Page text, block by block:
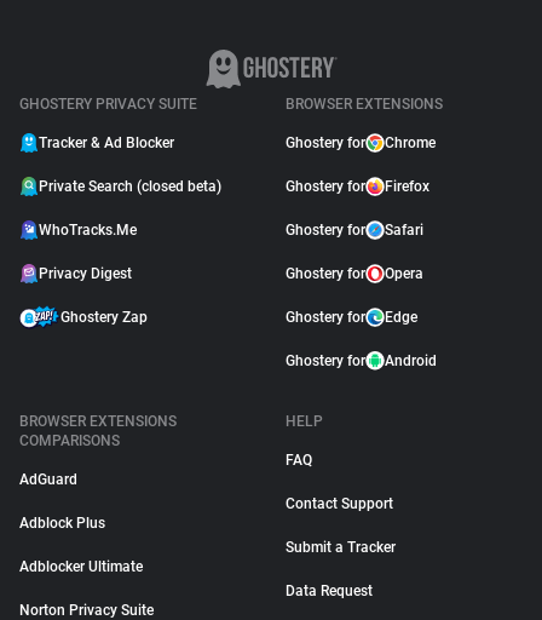
GHOSTERY PRIVACY SUITE
Tracker & Ad Blocker
Private Search (closed beta)
WhoTracks.Me
Privacy Digest
Ghostery Zap
BROWSER EXTENSIONS
Ghostery for Chrome
Ghostery for Firefox
Ghostery for Safari
Ghostery for Opera
Ghostery for Edge
Ghostery for Android
BROWSER EXTENSIONS
COMPARISONS
AdGuard
Adblock Plus
Adblocker Ultimate
Norton Privacy Suite
HELP
FAQ
Contact Support
Submit a Tracker
Data Request